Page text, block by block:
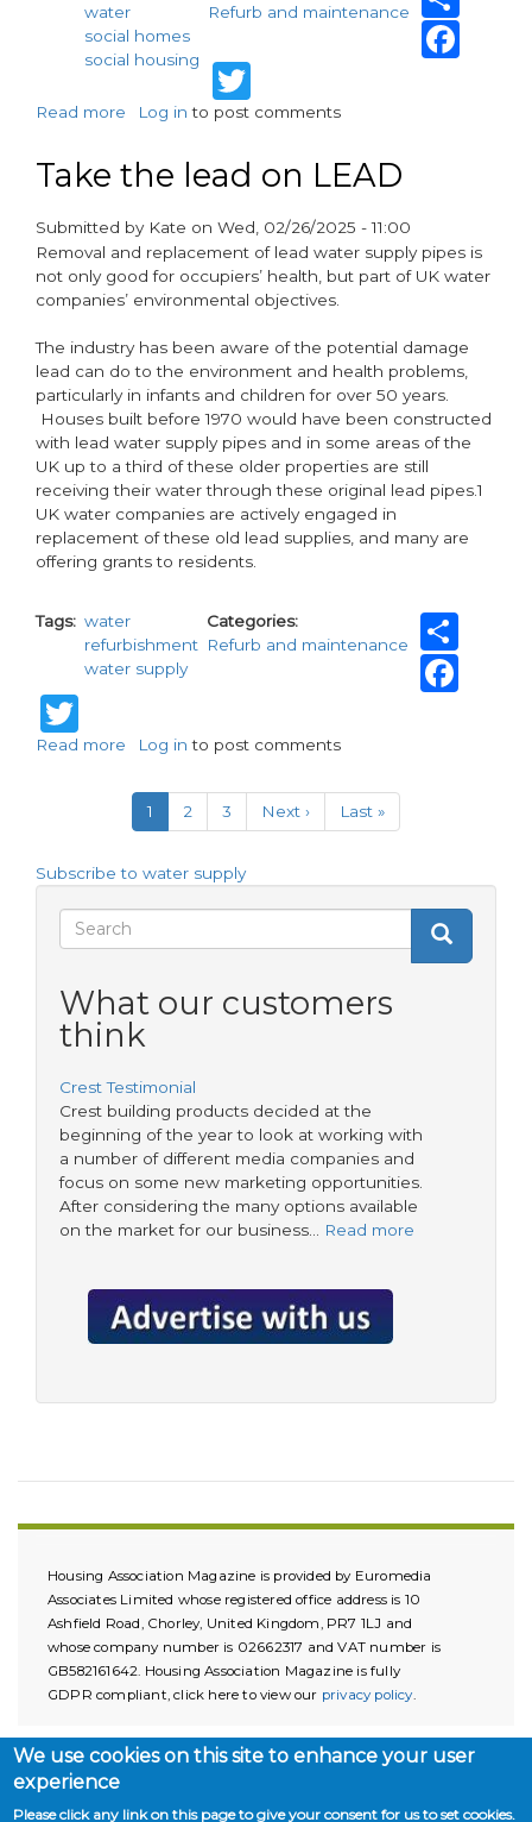
water
social homes
social housing
Refurb and maintenance
Twitter
Read more about
the
lead
LEAD
Log in to post comments
Take the lead on LEAD
Submitted by Kate on Wed, 02/26/2025 - 11:00
paragraphs
Removal and replacement of lead water supply pipes is
not only good for occupiers’ health, but part of UK water
companies’ environmental objectives.
The industry has been aware of the potential damage
lead can do to the environment and health problems,
particularly in infants and children for over 50 years.
Houses built before 1970 would have been constructed
with lead water supply pipes and in some areas of the
UK up to a third of these older properties are still
receiving their water through these original lead pipes.1
UK water companies are actively engaged in
replacement of these old lead supplies, and many are
offering grants to residents.
Tags
water
refurbishment
water supply
Categories
Refurb and maintenance
Read more about
the
lead
LEAD
Log in to post comments
Pagination
Current
page
1 Page
2 Page
3
Next
page
Next ›
Last
page
Last »
Subscribe to water supply
Search
form
Search
Search
What our customers
think
Crest Testimonial
Crest building products decided at the
beginning of the year to look at working with
a number of different media companies and
focus on some new marketing opportunities.
After considering the many options available
on the market for our business… Read more
Housing Association Magazine is provided by Euromedia
Associates Limited whose registered office address is 10
Ashfield Road, Chorley, United Kingdom, PR7 1LJ and
whose company number is 02662317 and VAT number is
GB582161642. Housing Association Magazine is fully
GDPR compliant, click here to view our privacy policy.
We use cookies on this site to enhance your user
experience
Please click any link on this page to give your consent for us to set cookies.